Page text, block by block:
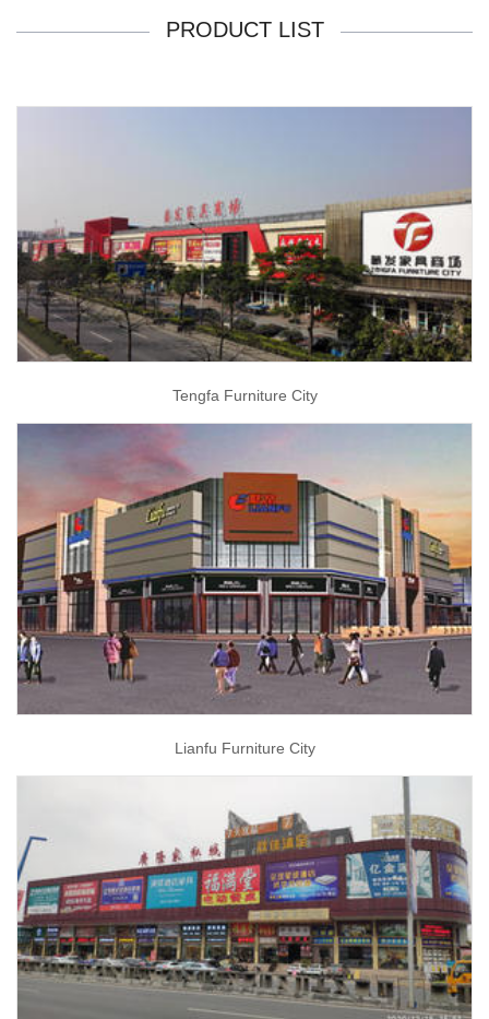
PRODUCT LIST
Tengfa Furniture City
Lianfu Furniture City